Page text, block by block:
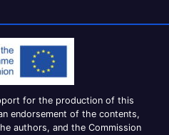
for the production of this
endorsement of the contents,
authors, and the Commission